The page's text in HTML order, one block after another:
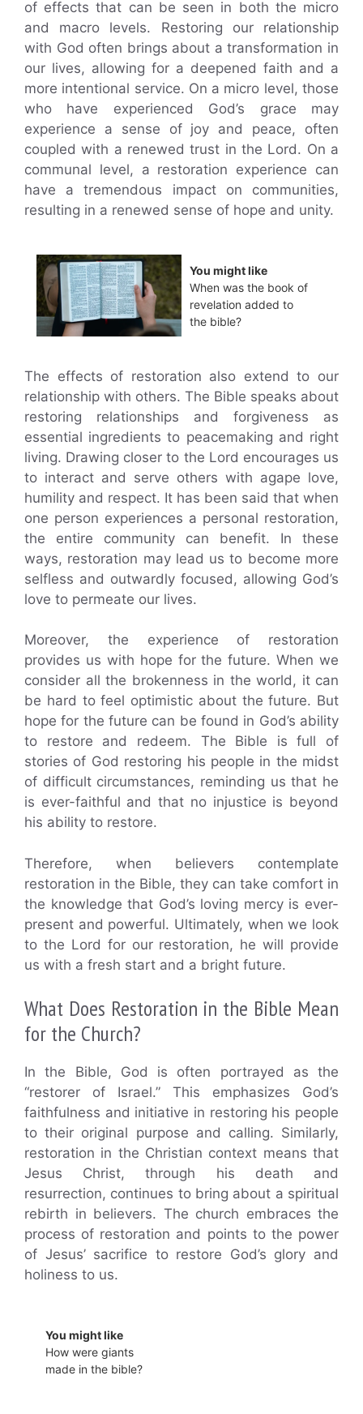
of effects that can be seen in both the micro
and macro levels. Restoring our relationship
with God often brings about a transformation in
our lives, allowing for a deepened faith and a
more intentional service. On a micro level, those
who have experienced God’s grace may
experience a sense of joy and peace, often
coupled with a renewed trust in the Lord. On a
communal level, a restoration experience can
have a tremendous impact on communities,
resulting in a renewed sense of hope and unity.
You might like
When was the book of
revelation added to
the bible?
The effects of restoration also extend to our
relationship with others. The Bible speaks about
restoring relationships and forgiveness as
essential ingredients to peacemaking and right
living. Drawing closer to the Lord encourages us
to interact and serve others with agape love,
humility and respect. It has been said that when
one person experiences a personal restoration,
the entire community can benefit. In these
ways, restoration may lead us to become more
selfless and outwardly focused, allowing God’s
love to permeate our lives.
Moreover, the experience of restoration
provides us with hope for the future. When we
consider all the brokenness in the world, it can
be hard to feel optimistic about the future. But
hope for the future can be found in God’s ability
to restore and redeem. The Bible is full of
stories of God restoring his people in the midst
of difficult circumstances, reminding us that he
is ever-faithful and that no injustice is beyond
his ability to restore.
Therefore, when believers contemplate
restoration in the Bible, they can take comfort in
the knowledge that God’s loving mercy is ever-
present and powerful. Ultimately, when we look
to the Lord for our restoration, he will provide
us with a fresh start and a bright future.
What Does Restoration in the Bible Mean
for the Church?
In the Bible, God is often portrayed as the
“restorer of Israel.” This emphasizes God’s
faithfulness and initiative in restoring his people
to their original purpose and calling. Similarly,
restoration in the Christian context means that
Jesus Christ, through his death and
resurrection, continues to bring about a spiritual
rebirth in believers. The church embraces the
process of restoration and points to the power
of Jesus’ sacrifice to restore God’s glory and
holiness to us.
You might like
How were giants
made in the bible?